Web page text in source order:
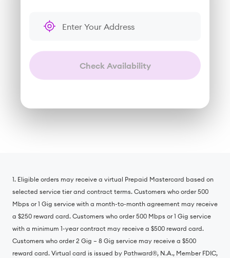
Enter Your Address
Check Availability
1. Eligible orders may receive a virtual Prepaid Mastercard based on
selected service tier and contract terms. Customers who order 500
Mbps or 1 Gig service with a month-to-month agreement may receive
a $250 reward card. Customers who order 500 Mbps or 1 Gig service
with a minimum 1-year contract may receive a $500 reward card.
Customers who order 2 Gig – 8 Gig service may receive a $500
reward card. Virtual card is issued by Pathward®, N.A., Member FDIC,